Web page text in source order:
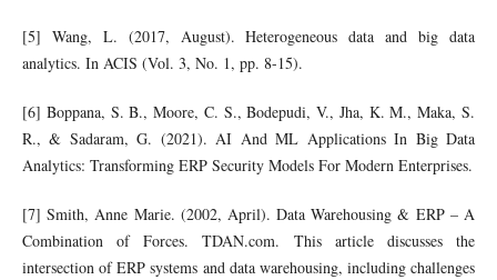
[5] Wang, L. (2017, August). Heterogeneous data and big data
analytics. In ACIS (Vol. 3, No. 1, pp. 8-15).
[6] Boppana, S. B., Moore, C. S., Bodepudi, V., Jha, K. M., Maka, S.
R., & Sadaram, G. (2021). AI And ML Applications In Big Data
Analytics: Transforming ERP Security Models For Modern Enterprises.
[7] Smith, Anne Marie. (2002, April). Data Warehousing & ERP – A
Combination of Forces. TDAN.com. This article discusses the
intersection of ERP systems and data warehousing, including challenges